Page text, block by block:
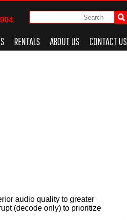
RENTALS ABOUT US CONTACT US
audio quality to greater
(decode only) to prioritize